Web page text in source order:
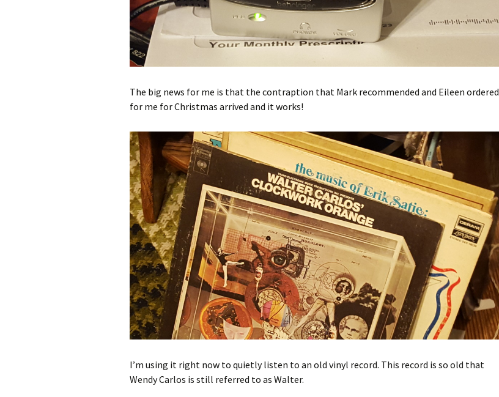
The big news for me is that the contraption that Mark recommended and Eileen ordered
for me for Christmas arrived and it works!
I’m using it right now to quietly listen to an old vinyl record. This record is so old that
Wendy Carlos is still referred to as Walter.